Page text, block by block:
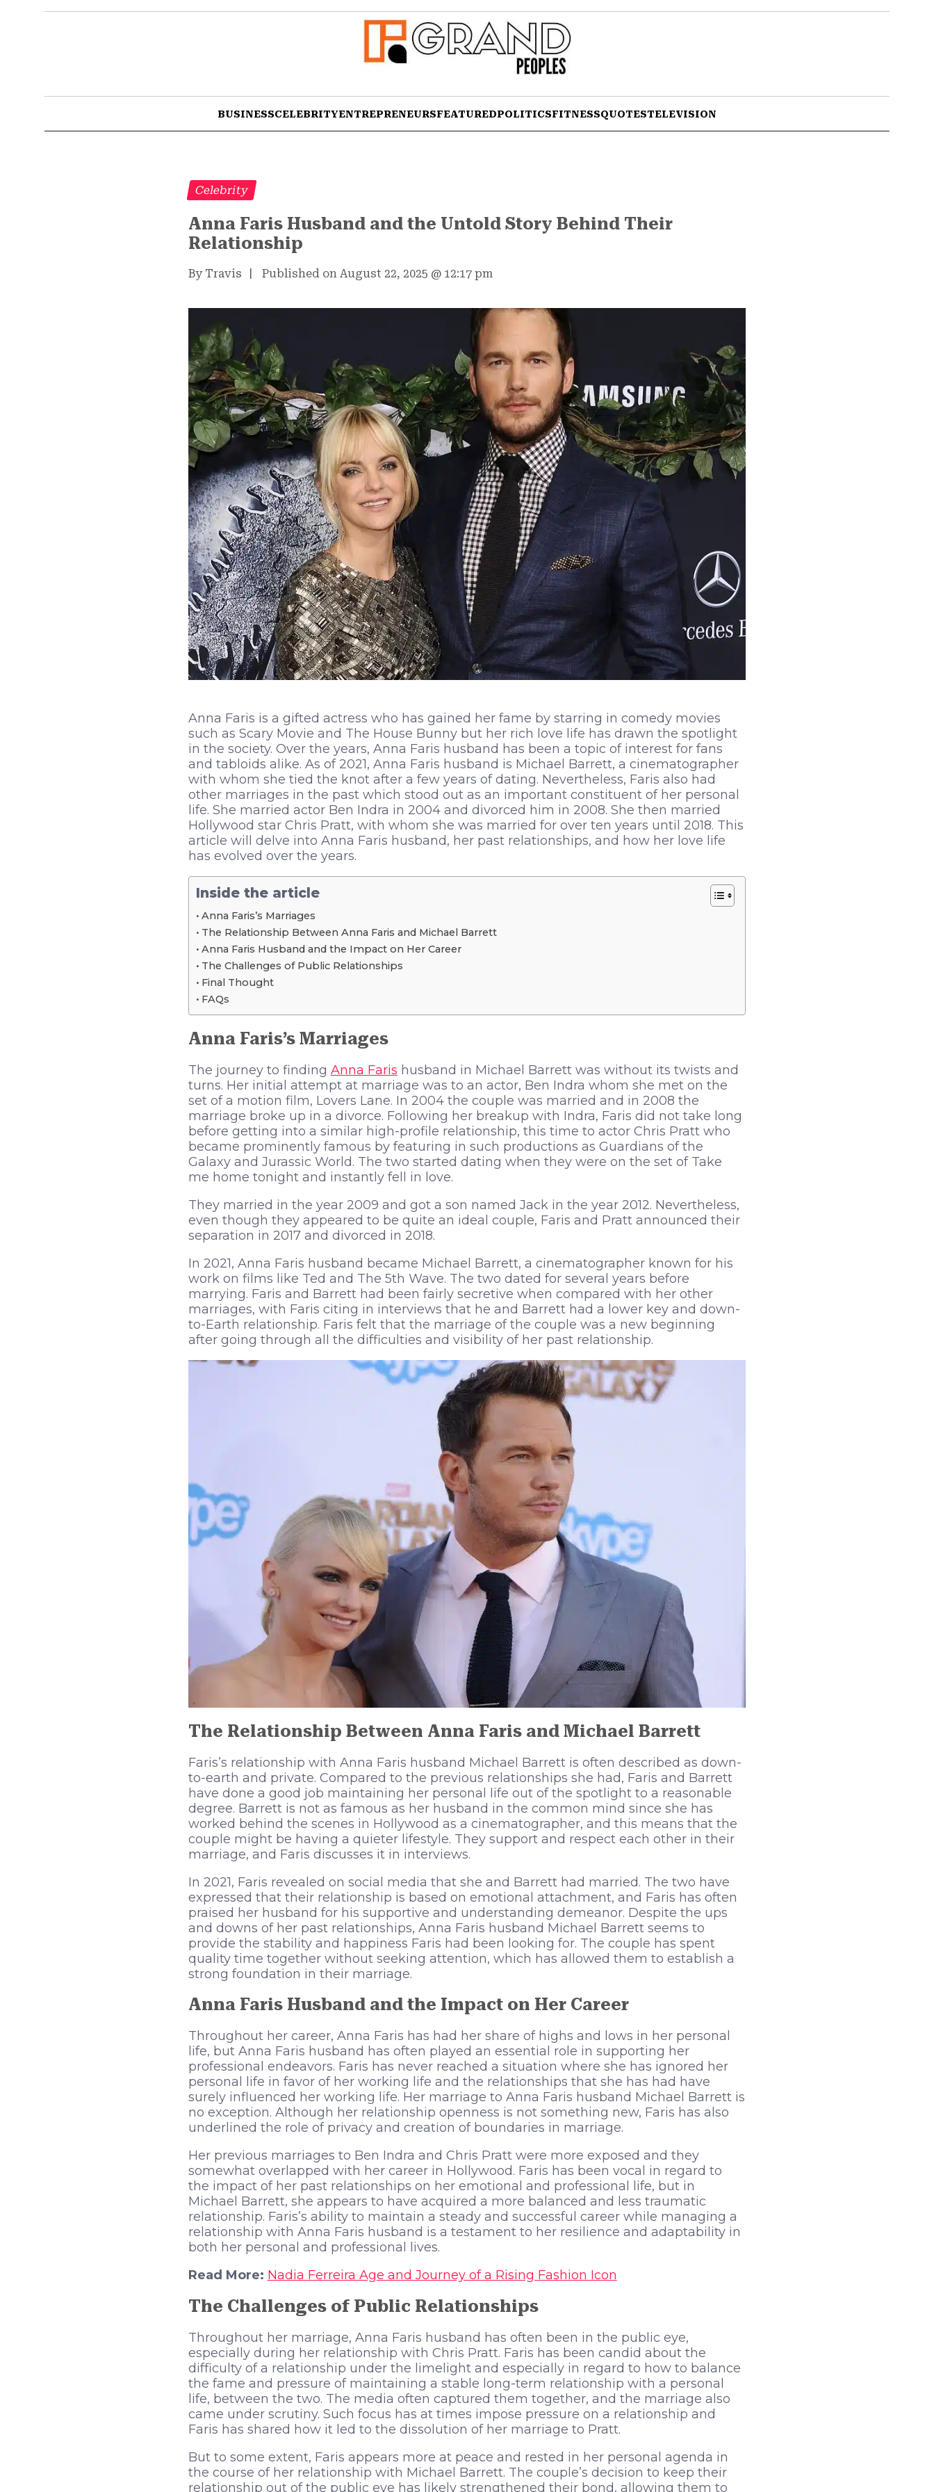
BUSINESSCELEBRITYENTREPRENEURSFEATUREDPOLITICSFITNESSQUOTESTELEVISION
Celebrity
Anna Faris Husband and the Untold Story Behind Their
Relationship
By Travis Published on August 22, 2025 @ 12:17 pm
Anna Faris is a gifted actress who has gained her fame by starring in comedy movies
such as Scary Movie and The House Bunny but her rich love life has drawn the spotlight
in the society. Over the years, Anna Faris husband has been a topic of interest for fans
and tabloids alike. As of 2021, Anna Faris husband is Michael Barrett, a cinematographer
with whom she tied the knot after a few years of dating. Nevertheless, Faris also had
other marriages in the past which stood out as an important constituent of her personal
life. She married actor Ben Indra in 2004 and divorced him in 2008. She then married
Hollywood star Chris Pratt, with whom she was married for over ten years until 2018. This
article will delve into Anna Faris husband, her past relationships, and how her love life
has evolved over the years.
Inside the article
Anna Faris’s Marriages
The Relationship Between Anna Faris and Michael Barrett
Anna Faris Husband and the Impact on Her Career
The Challenges of Public Relationships
Final Thought
FAQs
Anna Faris’s Marriages
The journey to finding Anna Faris husband in Michael Barrett was without its twists and
turns. Her initial attempt at marriage was to an actor, Ben Indra whom she met on the
set of a motion film, Lovers Lane. In 2004 the couple was married and in 2008 the
marriage broke up in a divorce. Following her breakup with Indra, Faris did not take long
before getting into a similar high-profile relationship, this time to actor Chris Pratt who
became prominently famous by featuring in such productions as Guardians of the
Galaxy and Jurassic World. The two started dating when they were on the set of Take
me home tonight and instantly fell in love.
They married in the year 2009 and got a son named Jack in the year 2012. Nevertheless,
even though they appeared to be quite an ideal couple, Faris and Pratt announced their
separation in 2017 and divorced in 2018.
In 2021, Anna Faris husband became Michael Barrett, a cinematographer known for his
work on films like Ted and The 5th Wave. The two dated for several years before
marrying. Faris and Barrett had been fairly secretive when compared with her other
marriages, with Faris citing in interviews that he and Barrett had a lower key and down-
to-Earth relationship. Faris felt that the marriage of the couple was a new beginning
after going through all the difficulties and visibility of her past relationship.
The Relationship Between Anna Faris and Michael Barrett
Faris’s relationship with Anna Faris husband Michael Barrett is often described as down-
to-earth and private. Compared to the previous relationships she had, Faris and Barrett
have done a good job maintaining her personal life out of the spotlight to a reasonable
degree. Barrett is not as famous as her husband in the common mind since she has
worked behind the scenes in Hollywood as a cinematographer, and this means that the
couple might be having a quieter lifestyle. They support and respect each other in their
marriage, and Faris discusses it in interviews.
In 2021, Faris revealed on social media that she and Barrett had married. The two have
expressed that their relationship is based on emotional attachment, and Faris has often
praised her husband for his supportive and understanding demeanor. Despite the ups
and downs of her past relationships, Anna Faris husband Michael Barrett seems to
provide the stability and happiness Faris had been looking for. The couple has spent
quality time together without seeking attention, which has allowed them to establish a
strong foundation in their marriage.
Anna Faris Husband and the Impact on Her Career
Throughout her career, Anna Faris has had her share of highs and lows in her personal
life, but Anna Faris husband has often played an essential role in supporting her
professional endeavors. Faris has never reached a situation where she has ignored her
personal life in favor of her working life and the relationships that she has had have
surely influenced her working life. Her marriage to Anna Faris husband Michael Barrett is
no exception. Although her relationship openness is not something new, Faris has also
underlined the role of privacy and creation of boundaries in marriage.
Her previous marriages to Ben Indra and Chris Pratt were more exposed and they
somewhat overlapped with her career in Hollywood. Faris has been vocal in regard to
the impact of her past relationships on her emotional and professional life, but in
Michael Barrett, she appears to have acquired a more balanced and less traumatic
relationship. Faris’s ability to maintain a steady and successful career while managing a
relationship with Anna Faris husband is a testament to her resilience and adaptability in
both her personal and professional lives.
Read More: Nadia Ferreira Age and Journey of a Rising Fashion Icon
The Challenges of Public Relationships
Throughout her marriage, Anna Faris husband has often been in the public eye,
especially during her relationship with Chris Pratt. Faris has been candid about the
difficulty of a relationship under the limelight and especially in regard to how to balance
the fame and pressure of maintaining a stable long-term relationship with a personal
life, between the two. The media often captured them together, and the marriage also
came under scrutiny. Such focus has at times impose pressure on a relationship and
Faris has shared how it led to the dissolution of her marriage to Pratt.
But to some extent, Faris appears more at peace and rested in her personal agenda in
the course of her relationship with Michael Barrett. The couple’s decision to keep their
relationship out of the public eye has likely strengthened their bond, allowing them to